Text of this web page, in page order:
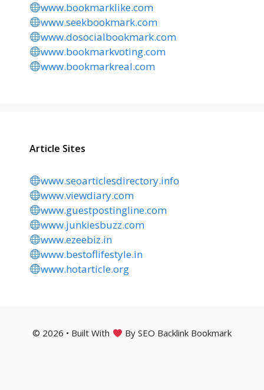
www.bookmarklike.com
www.seekbookmark.com
www.dosocialbookmark.com
www.bookmarkvoting.com
www.bookmarkreal.com
Article Sites
www.seoarticlesdirectory.info
www.viewdiary.com
www.guestpostingline.com
www.junkiesbuzz.com
www.ezeebiz.in
www.bestoflifestyle.in
www.hotarticle.org
© 2026 • Built With By SEO Backlink Bookmark